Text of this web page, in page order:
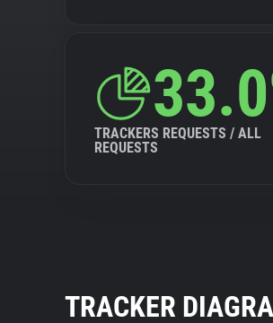
TRACKERS REQUESTS / ALL
REQUESTS
TRACKER